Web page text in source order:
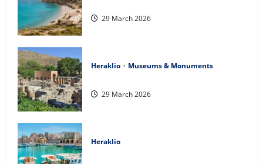
29 March 2026
Heraklio Museums & Monuments
29 March 2026
Heraklio